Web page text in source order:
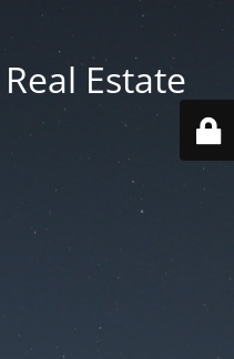
Estate